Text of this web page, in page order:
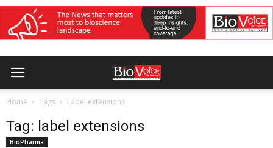
Home Tags Label extensions
Tag: label extensions
BioPharma